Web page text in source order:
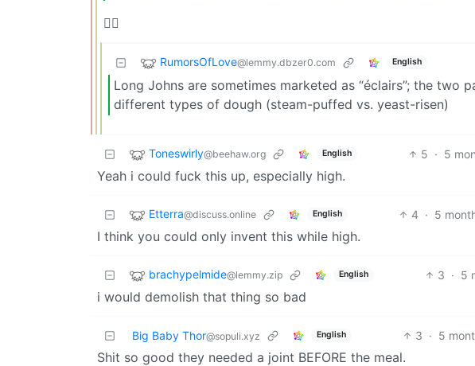
🤷‍♂️
RumorsOfLove@lemmy.dbzer0.com English
Long Johns are sometimes marketed as “éclairs”; the two
different types of dough (steam-puffed vs. yeast-risen)
Toneswirly@beehaw.org English 5 · 5
Yeah i could fuck this up, especially high.
Etterra@discuss.online English 4 · 5
I think you could only invent this while high.
brachypelmide@lemmy.zip English 3 · 5
i would demolish that thing so bad
Big Baby Thor@sopuli.xyz English 3 · 5
Shit so good they needed a joint BEFORE the meal.